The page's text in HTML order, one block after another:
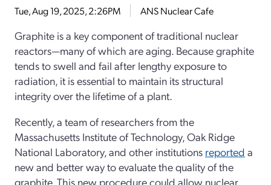
Tue, Aug 19, 2025, 2:26PM ANS Nuclear Cafe
Graphite is a key component of traditional nuclear
reactors—many of which are aging. Because graphite
tends to swell and fail after lengthy exposure to
radiation, it is essential to maintain its structural
integrity over the lifetime of a plant.
Recently, a team of researchers from the
Massachusetts Institute of Technology, Oak Ridge
National Laboratory, and other institutions reported a
new and better way to evaluate the quality of the
graphite. This new procedure could allow nuclear